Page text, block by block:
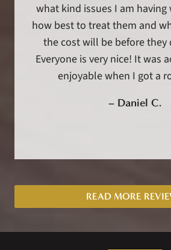
what kind issues I am
how best to treat them and
the cost will be before they
Everyone is very nice! It was
enjoyable when I got a
– Daniel C.
READ MORE